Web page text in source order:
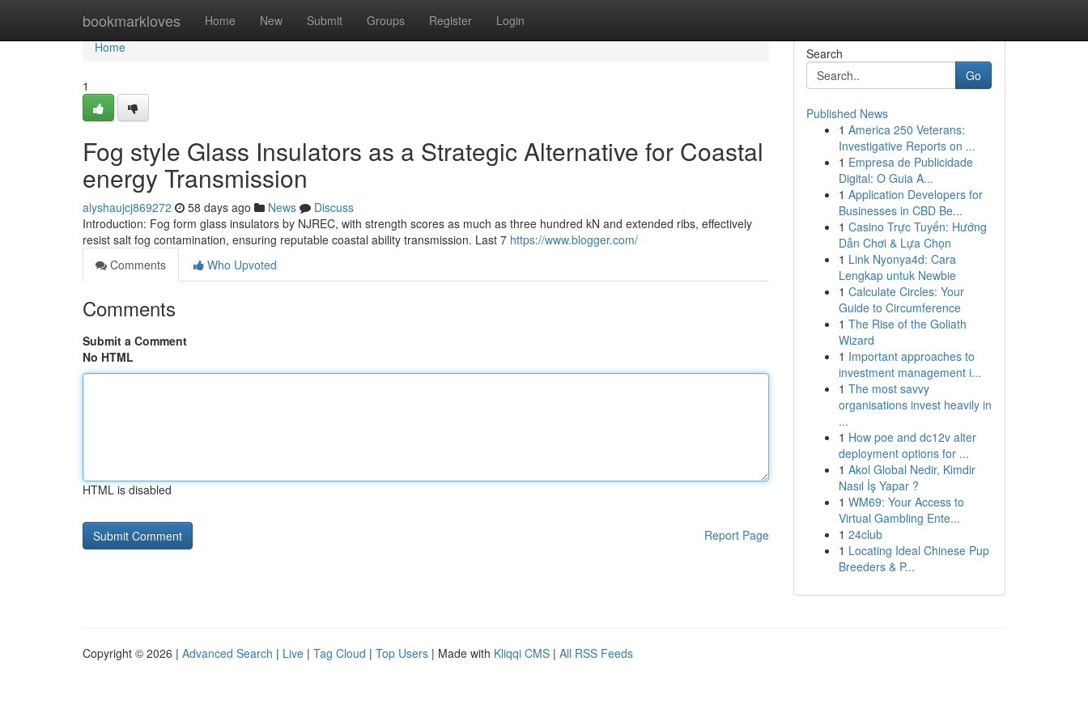
bookmarkloves Home New Submit Groups Register Login
Home
Home
1
Fog style Glass Insulators as a Strategic Alternative for Coastal
energy Transmission
alyshaujcj869272 58 days ago News
Discuss
Introduction: Fog form glass insulators by NJREC, with strength scores as much as three hundred kN and extended ribs, effectively
resist salt fog contamination, ensuring reputable coastal ability transmission. Last 7 https://www.blogger.com/
Comments
Who Upvoted
Comments
Submit a Comment
No HTML
HTML is disabled
Report Page
Search
Go
Published News
1 America 250 Veterans:
Investigative Reports on ...
1 Empresa de Publicidade
Digital: O Guia A...
1 Application Developers for
Businesses in CBD Be...
1 Casino Trực Tuyến: Hướng
Dẫn Chơi & Lựa Chọn
1 Link Nyonya4d: Cara
Lengkap untuk Newbie
1 Calculate Circles: Your
Guide to Circumference
1 The Rise of the Goliath
Wizard
1 Important approaches to
investment management i...
1 The most savvy
organisations invest heavily in
...
1 How poe and dc12v alter
deployment options for ...
1 Akol Global Nedir, Kimdir
Nasıl İş Yapar ?
1 WM69: Your Access to
Virtual Gambling Ente...
1 24club
1 Locating Ideal Chinese Pup
Breeders & P...
Copyright © 2026 | Advanced Search | Live | Tag Cloud | Top Users | Made with Kliqqi CMS | All RSS Feeds